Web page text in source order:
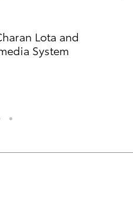
Lota and
System